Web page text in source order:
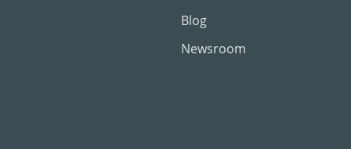
Blog
Newsroom